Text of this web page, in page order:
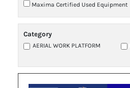
Maxima Certified Used Equipment
Category
AERIAL WORK PLATFORM